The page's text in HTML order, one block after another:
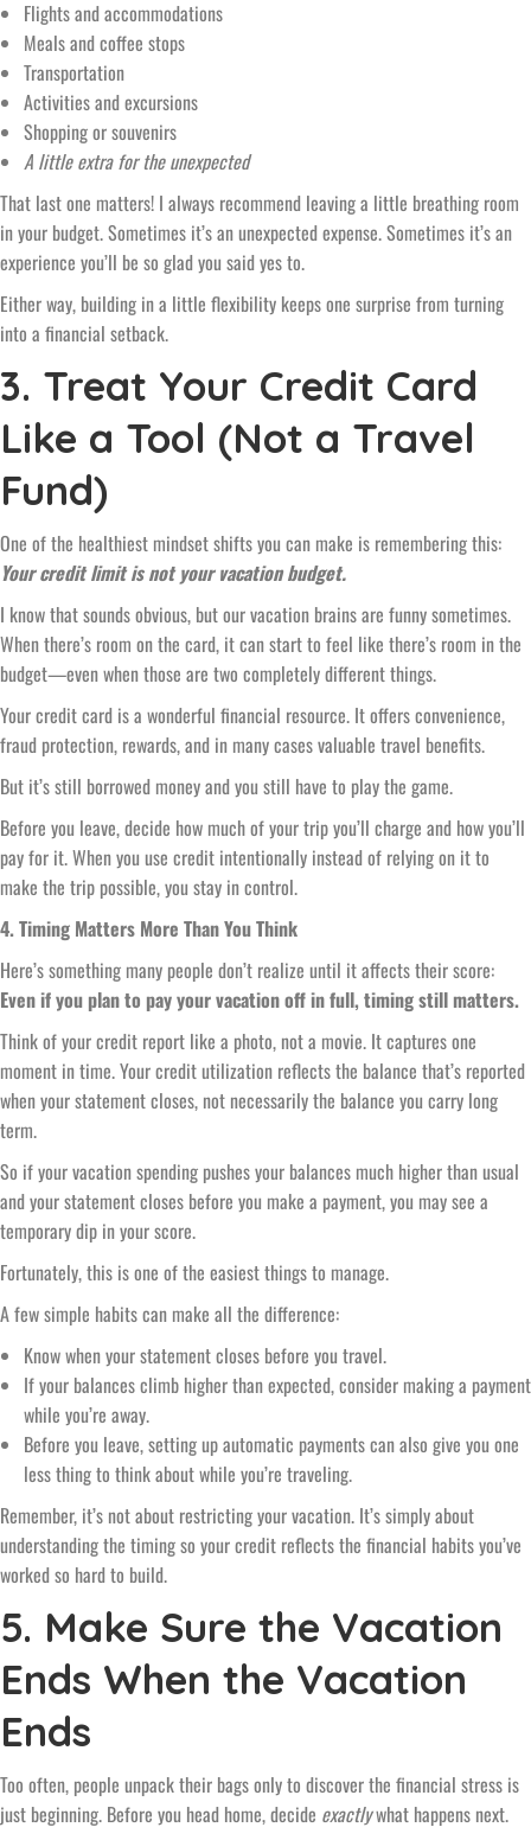
Flights and accommodations
Meals and coffee stops
Transportation
Activities and excursions
Shopping or souvenirs
A little extra for the unexpected
That last one matters! I always recommend leaving a little breathing room
in your budget. Sometimes it’s an unexpected expense. Sometimes it’s an
experience you’ll be so glad you said yes to.
Either way, building in a little flexibility keeps one surprise from turning
into a financial setback.
3. Treat Your Credit Card
Like a Tool (Not a Travel
Fund)
One of the healthiest mindset shifts you can make is remembering this:
Your credit limit is not your vacation budget.
I know that sounds obvious, but our vacation brains are funny sometimes.
When there’s room on the card, it can start to feel like there’s room in the
budget—even when those are two completely different things.
Your credit card is a wonderful financial resource. It offers convenience,
fraud protection, rewards, and in many cases valuable travel benefits.
But it’s still borrowed money and you still have to play the game.
Before you leave, decide how much of your trip you’ll charge and how you’ll
pay for it. When you use credit intentionally instead of relying on it to
make the trip possible, you stay in control.
4. Timing Matters More Than You Think
Here’s something many people don’t realize until it affects their score:
Even if you plan to pay your vacation off in full, timing still matters.
Think of your credit report like a photo, not a movie. It captures one
moment in time. Your credit utilization reflects the balance that’s reported
when your statement closes, not necessarily the balance you carry long
term.
So if your vacation spending pushes your balances much higher than usual
and your statement closes before you make a payment, you may see a
temporary dip in your score.
Fortunately, this is one of the easiest things to manage.
A few simple habits can make all the difference:
Know when your statement closes before you travel.
If your balances climb higher than expected, consider making a payment
while you’re away.
Before you leave, setting up automatic payments can also give you one
less thing to think about while you’re traveling.
Remember, it’s not about restricting your vacation. It’s simply about
understanding the timing so your credit reflects the financial habits you’ve
worked so hard to build.
5. Make Sure the Vacation
Ends When the Vacation
Ends
Too often, people unpack their bags only to discover the financial stress is
just beginning. Before you head home, decide exactlywhat happens next.